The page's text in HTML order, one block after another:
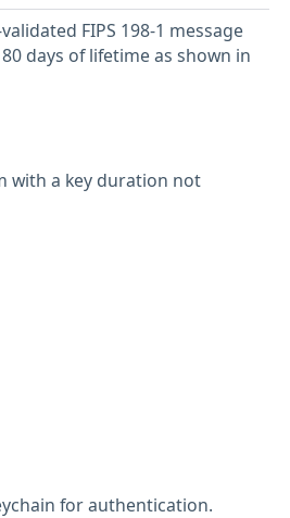
FIPS 198-1 message
days of lifetime as shown in
with a key duration not
for authentication.